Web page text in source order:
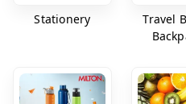
Stationery
Travel